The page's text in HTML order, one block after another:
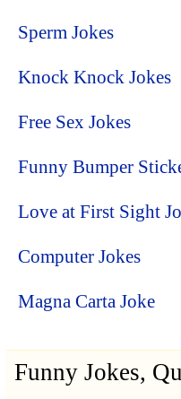
Sperm Jokes
Knock Knock Jokes
Free Sex Jokes
Funny Bumper
Love at First Sight
Computer Jokes
Magna Carta Joke
Funny Jokes,